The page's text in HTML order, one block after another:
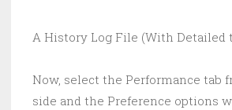
A History Log File (With Detailed
Now, select the Performance tab
side and the Preference options